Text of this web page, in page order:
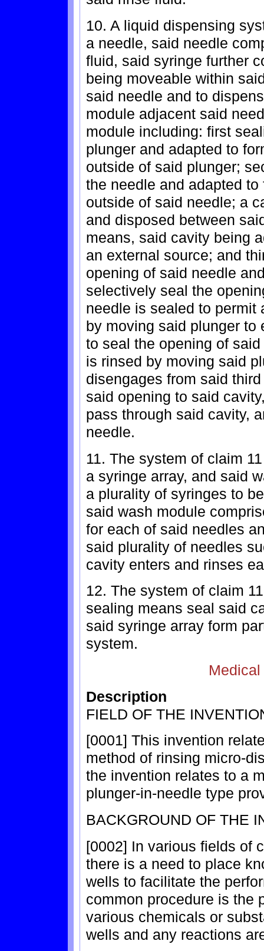
10. A liquid dispensing
a needle, said needle
fluid, said syringe further
being moveable within
said needle and to
module adjacent said
module including: first
plunger and adapted to
outside of said plunger;
the needle and adapted
outside of said needle; a
and disposed between
means, said cavity being
an external source; and
opening of said needle
selectively seal the
needle is sealed to permit
by moving said plunger to
to seal the opening of
is rinsed by moving said
disengages from said
said opening to said
pass through said cavity,
needle.
11. The system of claim
a syringe array, and said
a plurality of syringes to
said wash module
for each of said needles
said plurality of needles
cavity enters and rinses
12. The system of claim
sealing means seal said
said syringe array form
system.
Description
FIELD OF THE
[0001] This invention
method of rinsing micro-
the invention relates to a
plunger-in-needle type
BACKGROUND OF THE
[0002] In various fields of
there is a need to place
wells to facilitate the
common procedure is the
various chemicals or
wells and any reactions